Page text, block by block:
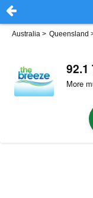
Australia > Queensland
92.1
More